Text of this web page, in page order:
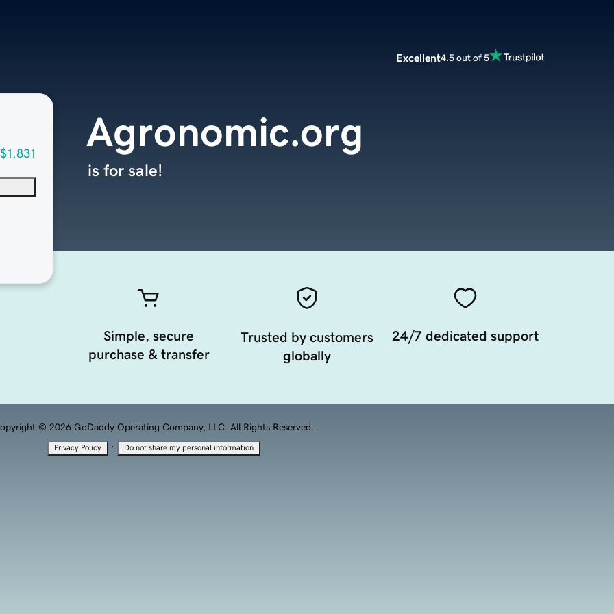
Excellent4.5 out of 5
$1,831
Agronomic.org
is for sale!
Simple, secure
purchase & transfer
Trusted by customers
globally
24/7 dedicated support
© 2026 GoDaddy Operating Company, LLC. All Rights Reserved.
Privacy Policy · Do not share my personal information